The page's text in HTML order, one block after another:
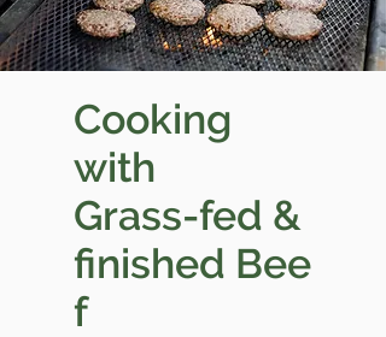
Cooking
with
Grass-fed &
finished Bee
f